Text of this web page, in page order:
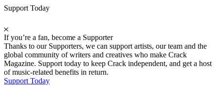
Support Today
If you’re a fan, become a Supporter
Thanks to our Supporters, we can support artists, our team and the
global community of writers and creatives who make Crack
Magazine. Support today to keep Crack independent, and get a host
of music-related benefits in return.
Support Today